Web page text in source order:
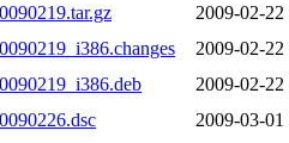
2009-02-22
2009-02-22
2009-02-22
2009-03-01